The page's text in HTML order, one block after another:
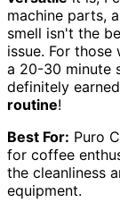
machine parts,
smell isn't the
issue. For those
a 20-30 minute
definitely
routine!
Best For: Puro
for coffee
the cleanliness
equipment.